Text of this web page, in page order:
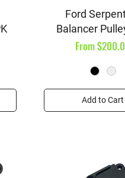
Quick
Ford
Balancer
From
Sale Price
Add to Cart